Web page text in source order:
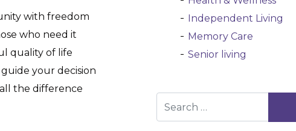
with freedom
who need it
quality of life
your decision
the difference
Independent Living
Memory Care
Senior living